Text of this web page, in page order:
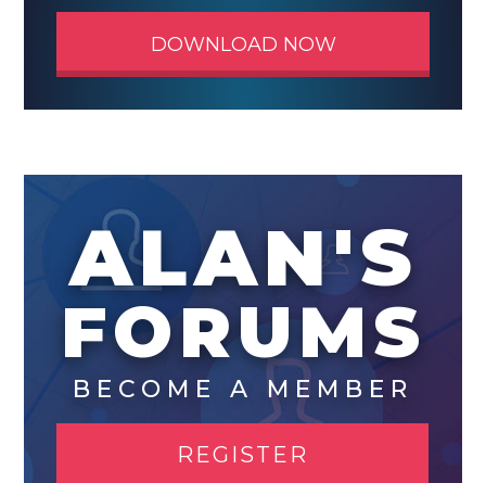
DOWNLOAD NOW
ALAN'S
FORUMS
BECOME A MEMBER
REGISTER